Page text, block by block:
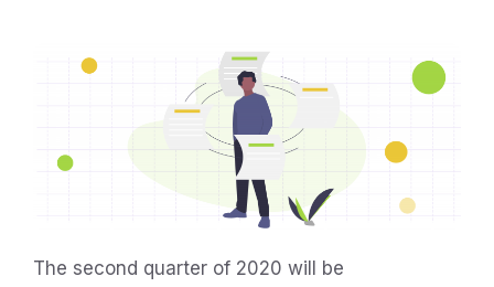
The second quarter of 2020 will be